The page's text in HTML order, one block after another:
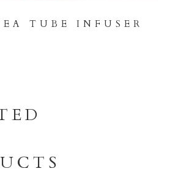
TUBE INFUSER